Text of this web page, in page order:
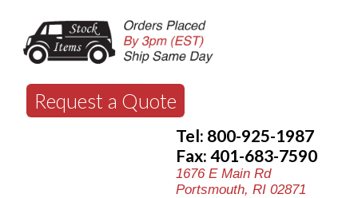
Request a Quote
Tel: 800-925-1987
Fax: 401-683-7590
1676 E Main Rd
Portsmouth, RI 02871